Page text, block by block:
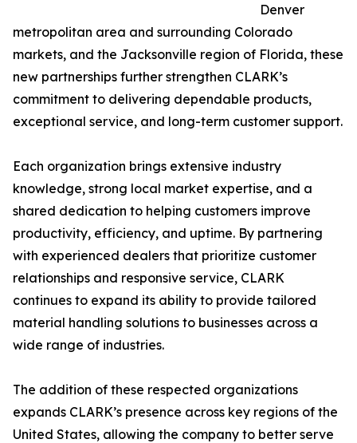
Denver
metropolitan area and surrounding Colorado
markets, and the Jacksonville region of Florida, these
new partnerships further strengthen CLARK’s
commitment to delivering dependable products,
exceptional service, and long-term customer support.
Each organization brings extensive industry
knowledge, strong local market expertise, and a
shared dedication to helping customers improve
productivity, efficiency, and uptime. By partnering
with experienced dealers that prioritize customer
relationships and responsive service, CLARK
continues to expand its ability to provide tailored
material handling solutions to businesses across a
wide range of industries.
The addition of these respected organizations
expands CLARK’s presence across key regions of the
United States, allowing the company to better serve